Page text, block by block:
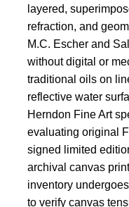
layered,
refraction, and
M.C. Escher and
without digital or
traditional oils on
reflective water
Herndon Fine Art
evaluating original
signed limited
archival canvas
inventory
to verify canvas